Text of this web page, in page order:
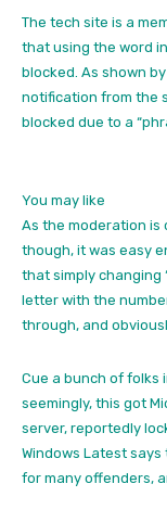
The tech site is a
that using the word
blocked. As shown
notification from the
blocked due to a
You may like
As the moderation is
though, it was easy
that simply changing
letter with the
through, and
Cue a bunch of folks
seemingly, this got
server, reportedly
Windows Latest
for many offenders,